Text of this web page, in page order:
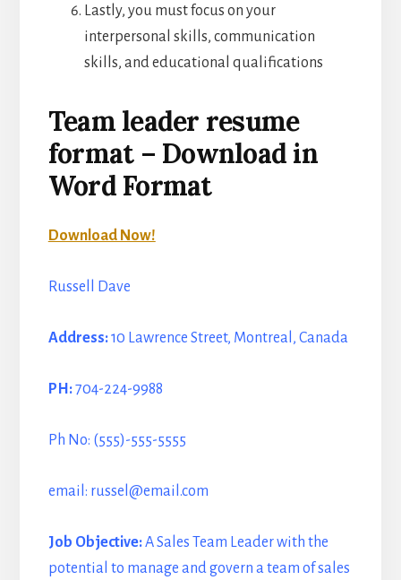
Lastly, you must focus on your
interpersonal skills, communication
skills, and educational qualifications
Team leader resume
format – Download in
Word Format
Download Now!
Russell Dave
Address:10 Lawrence Street, Montreal, Canada
PH:704-224-9988
Ph No: (555)-555-5555
email: russel@email.com
Job Objective:A Sales Team Leader with the
potential to manage and govern a team of sales